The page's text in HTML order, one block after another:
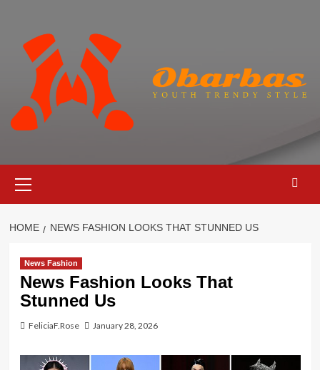
content
Menu
HOME NEWS FASHION LOOKS THAT STUNNED US
News Fashion
News Fashion Looks That
Stunned Us
FeliciaF.Rose January 28, 2026